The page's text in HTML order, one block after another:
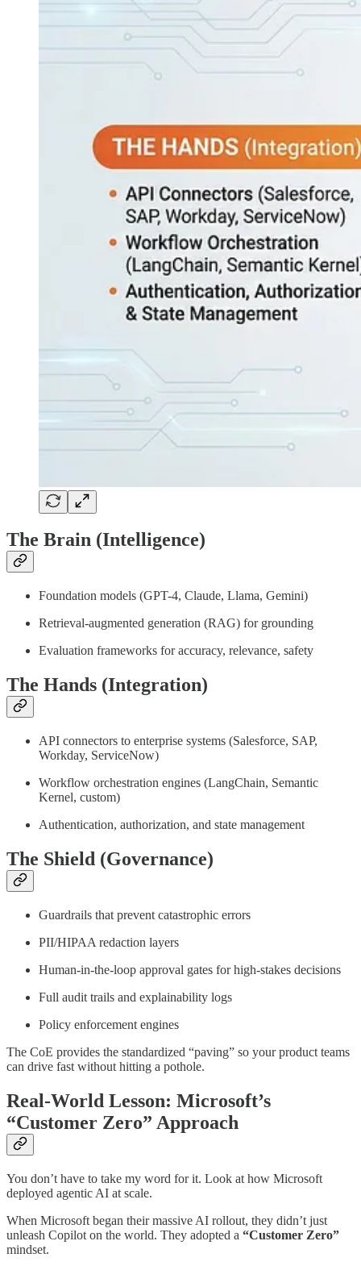
The Brain (Intelligence)
Foundation models (GPT-4, Claude, Llama, Gemini)
Retrieval-augmented generation (RAG) for grounding
Evaluation frameworks for accuracy, relevance, safety
The Hands (Integration)
API connectors to enterprise systems (Salesforce, SAP,
Workday, ServiceNow)
Workflow orchestration engines (LangChain, Semantic
Kernel, custom)
Authentication, authorization, and state management
The Shield (Governance)
Guardrails that prevent catastrophic errors
PII/HIPAA redaction layers
Human-in-the-loop approval gates for high-stakes decisions
Full audit trails and explainability logs
Policy enforcement engines
The CoE provides the standardized “paving” so your product teams
can drive fast without hitting a pothole.
Real-World Lesson: Microsoft’s
“Customer Zero” Approach
You don’t have to take my word for it. Look at how Microsoft
deployed agentic AI at scale.
When Microsoft began their massive AI rollout, they didn’t just
unleash Copilot on the world. They adopted a “Customer Zero”
mindset.​